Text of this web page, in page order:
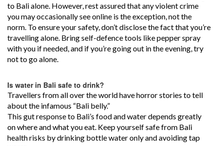
to Bali alone. However, rest assured that any violent crime
you may occasionally see online is the exception, not the
norm. To ensure your safety, don’t disclose the fact that you’re
travelling alone. Bring self-defence tools like pepper spray
with you if needed, and if you’re going out in the evening, try
not to go alone.
Is water in Bali safe to drink?
Travellers from all over the world have horror stories to tell
about the infamous “Bali belly.”
This gut response to Bali’s food and water depends greatly
on where and what you eat. Keep yourself safe from Bali
health risks by drinking bottle water only and avoiding tap